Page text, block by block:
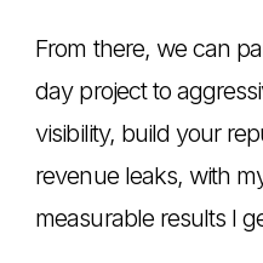
From there, we can
day project to
visibility, build your
revenue leaks, with
measurable results I